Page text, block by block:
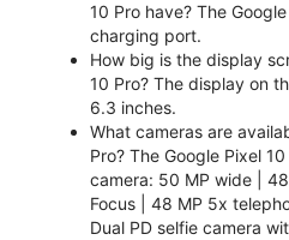
10 Pro have? The
charging port.
How big is the display
10 Pro? The display on
6.3 inches.
What cameras are
Pro? The Google Pixel
camera: 50 MP wide |
Focus | 48 MP 5x
Dual PD selfie camera